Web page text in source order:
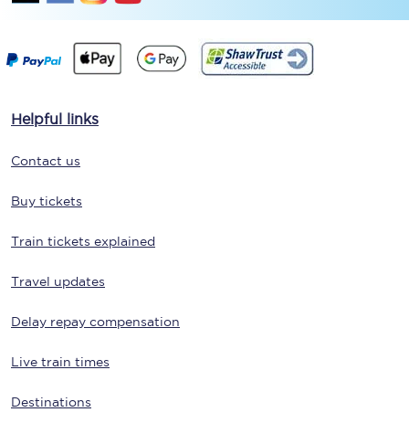
Helpful links
Contact us
Buy tickets
Train tickets explained
Travel updates
Delay repay compensation
Live train times
Destinations